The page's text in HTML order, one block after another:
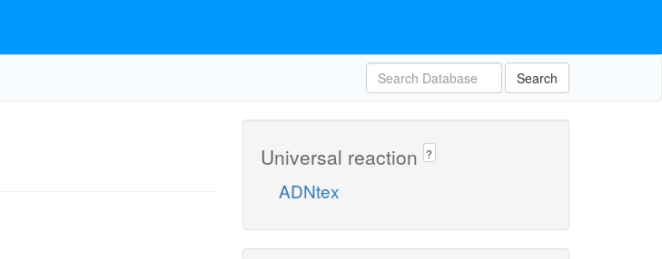
Search
Universal reaction ?
ADNtex